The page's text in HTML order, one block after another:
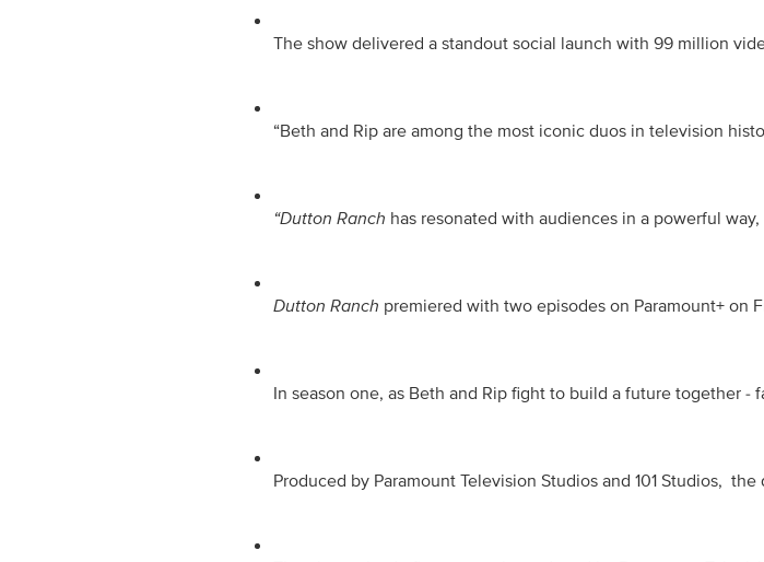
The show delivered a standout social launch with 99 million
“Beth and Rip are among the most iconic duos in television
“Dutton Ranch has resonated with audiences in a powerful
Dutton Ranch premiered with two episodes on Paramount+ on
In season one, as Beth and Rip fight to build a future together
Produced by Paramount Television Studios and 101 Studios,